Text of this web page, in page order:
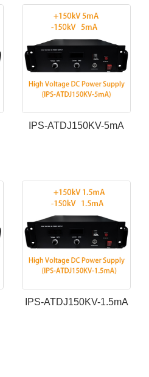
IPS-ATDJ150KV-5mA
IPS-ATDJ150KV-1.5mA